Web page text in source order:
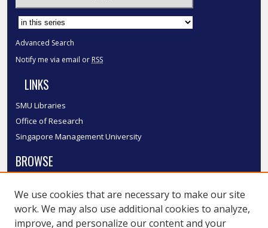
Select context to search:
Advanced Search
Notify me via email or RSS
LINKS
SMU Libraries
Office of Research
Singapore Management University
BROWSE
Disciplines
Authors
We use cookies that are necessary to make our site
work. We may also use additional cookies to analyze,
improve, and personalize our content and your